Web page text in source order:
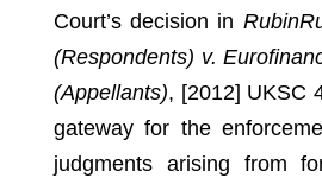
Court’s decision in Rubin
(Respondents) v.
(Appellants), [2012] UKSC
gateway for the
judgments arising from